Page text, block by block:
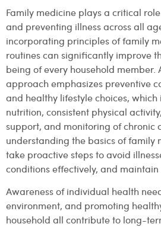
Family medicine plays a critical
and preventing illness across all
incorporating principles of family
routines can significantly improve
being of every household member.
approach emphasizes preventive
and healthy lifestyle choices,
nutrition, consistent physical
support, and monitoring of chronic
understanding the basics of family
take proactive steps to avoid
conditions effectively, and
Awareness of individual health
environment, and promoting
household all contribute to long-